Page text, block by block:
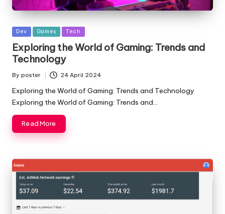
Posted
Dev Games Tech
Exploring the World of Gaming: Trends and
Technology
Posted
By poster 24 April 2024
Exploring the World of Gaming: Trends and Technology
Exploring the World of Gaming: Trends and…
Read More